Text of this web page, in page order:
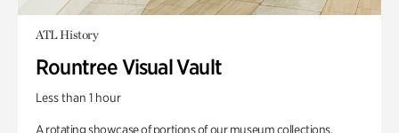
ATL History
Rountree Visual Vault
Less than 1 hour
A rotating showcase of portions of our museum collections.